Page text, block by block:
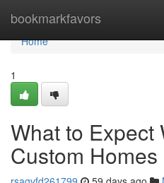
bookmarkfavors
Home
Home
1
What to Expect
Custom